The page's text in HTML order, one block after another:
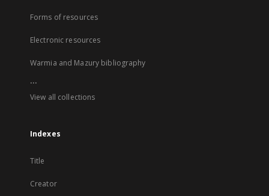
Forms of resources
Electronic resources
Warmia and Mazury bibliography
...
View all collections
Indexes
Title
Creator